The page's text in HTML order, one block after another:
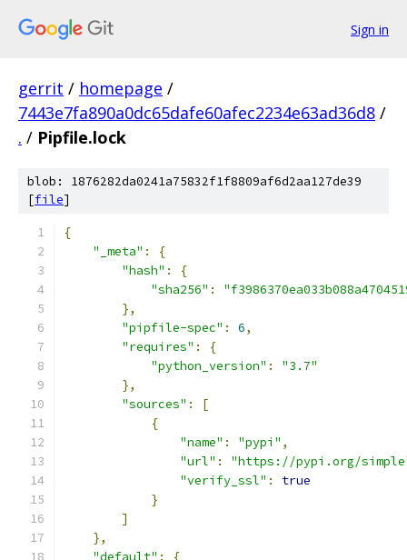
Sign in
gerrit / homepage /
7443e7fa890a0dc65dafe60afec2234e63ad36d8 /
. / Pipfile.lock
blob: 1876282da0241a75832f1f8809af6d2aa127de39
[file]
{
"_meta" :
{
"hash" :
{
"sha256" :
},
"pipfile-spec" : 6,
"requires" :
{
"python_version" :
"3.7"
},
"sources" :
[
{
"name" : "pypi" ,
"url" :
"https://pypi.org/
"verify_ssl" :
true
}
]
},
"default" :
{